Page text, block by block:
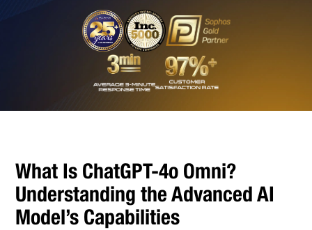
What Is ChatGPT-4o Omni?
Understanding the Advanced AI
Model’s Capabilities